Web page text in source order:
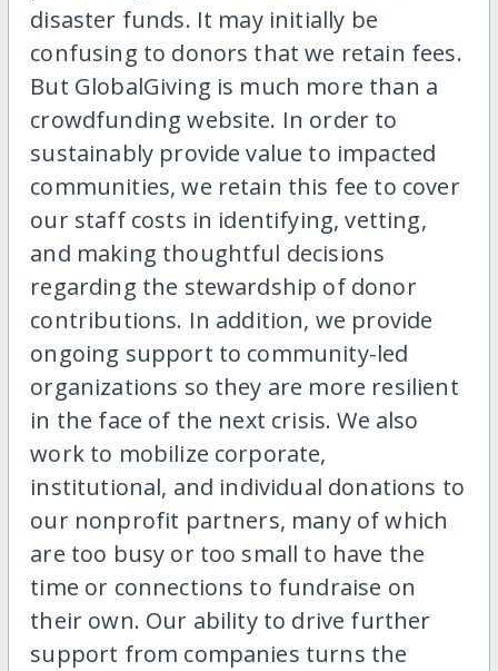
disaster funds. It may initially be
confusing to donors that we retain fees.
But GlobalGiving is much more than a
crowdfunding website. In order to
sustainably provide value to impacted
communities, we retain this fee to cover
our staff costs in identifying, vetting,
and making thoughtful decisions
regarding the stewardship of donor
contributions. In addition, we provide
ongoing support to community-led
organizations so they are more resilient
in the face of the next crisis. We also
work to mobilize corporate,
institutional, and individual donations to
our nonprofit partners, many of which
are too busy or too small to have the
time or connections to fundraise on
their own. Our ability to drive further
support from companies turns the